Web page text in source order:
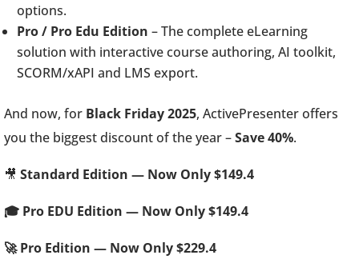
options.
Pro / Pro Edu Edition – The complete eLearning
solution with interactive course authoring, AI toolkit,
SCORM/xAPI and LMS export.
And now, for Black Friday 2025, ActivePresenter offers
you the biggest discount of the year –Save 40%.
🎥 Standard Edition — Now Only $149.4
🎓 Pro EDU Edition — Now Only $149.4
🚀 Pro Edition — Now Only $229.4